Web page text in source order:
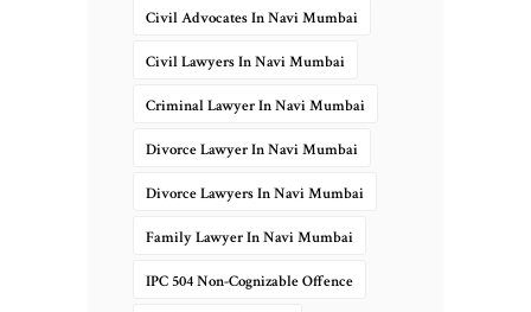
Civil Advocates In Navi Mumbai
Civil Lawyers In Navi Mumbai
Criminal Lawyer In Navi Mumbai
Divorce Lawyer In Navi Mumbai
Divorce Lawyers In Navi Mumbai
Family Lawyer In Navi Mumbai
IPC 504 Non-Cognizable Offence